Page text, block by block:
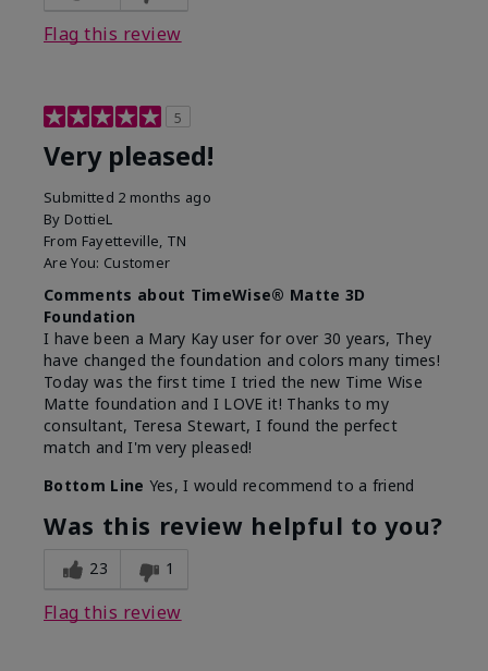
Flag this review
5
Very pleased!
Submitted 2 months ago
By DottieL
From Fayetteville, TN
Are You: Customer
Comments about TimeWise® Matte 3D
Foundation
I have been a Mary Kay user for over 30 years, They
have changed the foundation and colors many times!
Today was the first time I tried the new Time Wise
Matte foundation and I LOVE it! Thanks to my
consultant, Teresa Stewart, I found the perfect
match and I'm very pleased!
Bottom Line Yes, I would recommend to a friend
Was this review helpful to you?
23 1
Flag this review